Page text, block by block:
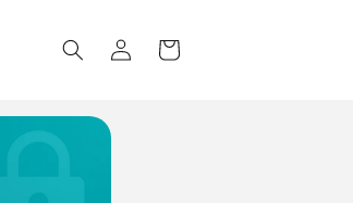
Log
in
Cart